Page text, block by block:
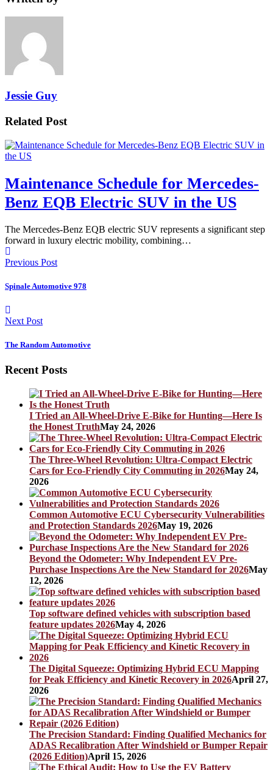
Jessie Guy
Related Post
Maintenance Schedule for Mercedes-
Benz EQB Electric SUV in the US
The Mercedes-Benz EQB electric SUV represents a significant step
forward in luxury electric mobility, combining…
Previous Post
Spinale Automotive 978
Next Post
The Random Automotive
Recent Posts
I Tried an All-Wheel-Drive E-Bike for Hunting—Here Is
the Honest TruthMay 24, 2026
The Three-Wheel Revolution: Ultra-Compact Electric
Cars for Eco-Friendly City Commuting in 2026May 24,
2026
Common Automotive ECU Cybersecurity Vulnerabilities
and Protection Standards 2026May 19, 2026
Beyond the Odometer: Why Independent EV Pre-
Purchase Inspections Are the New Standard for 2026May
12, 2026
Top software defined vehicles with subscription based
feature updates 2026May 4, 2026
The Digital Squeeze: Optimizing Hybrid ECU Mapping
for Peak Efficiency and Kinetic Recovery in 2026April 27,
2026
The Precision Standard: Finding Qualified Mechanics for
ADAS Recalibration After Windshield or Bumper Repair
(2026 Edition)April 15, 2026